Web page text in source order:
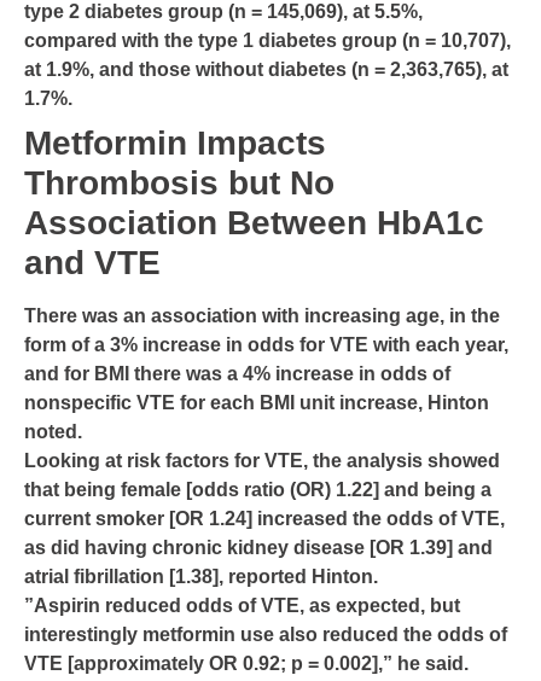
type 2 diabetes group (n = 145,069), at 5.5%,
compared with the type 1 diabetes group (n = 10,707),
at 1.9%, and those without diabetes (n = 2,363,765), at
1.7%.
Metformin Impacts
Thrombosis but No
Association Between HbA1c
and VTE
There was an association with increasing age, in the
form of a 3% increase in odds for VTE with each year,
and for BMI there was a 4% increase in odds of
nonspecific VTE for each BMI unit increase, Hinton
noted.
Looking at risk factors for VTE, the analysis showed
that being female [odds ratio (OR) 1.22] and being a
current smoker [OR 1.24] increased the odds of VTE,
as did having chronic kidney disease [OR 1.39] and
atrial fibrillation [1.38], reported Hinton.
”Aspirin reduced odds of VTE, as expected, but
interestingly metformin use also reduced the odds of
VTE [approximately OR 0.92; p = 0.002],” he said.